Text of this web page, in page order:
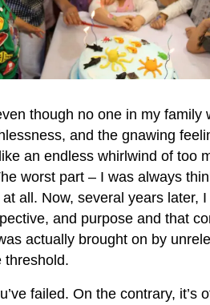
though no one in my family
and the gnawing
an endless whirlwind of too
worst part – I was always
all. Now, several years later,
and purpose and that
actually brought on by
threshold.
failed. On the contrary, it’s